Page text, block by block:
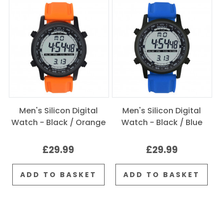
Men's Silicon Digital
Watch - Black / Orange
£29.99
ADD TO BASKET
Men's Silicon Digital
Watch - Black / Blue
£29.99
ADD TO BASKET